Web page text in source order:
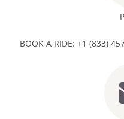
BOOK A RIDE: +1 (833)